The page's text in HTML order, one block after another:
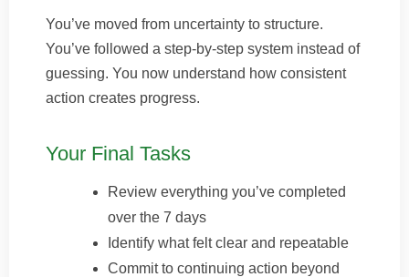
You’ve moved from uncertainty to structure.
You’ve followed a step-by-step system instead of
guessing. You now understand how consistent
action creates progress.
Your Final Tasks
Review everything you’ve completed
over the 7 days
Identify what felt clear and repeatable
Commit to continuing action beyond